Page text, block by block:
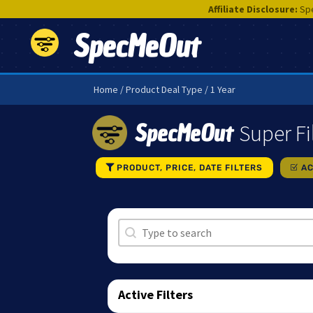
Affiliate Disclosure:
SpecMeOut
Home / Product Deal Type / 1 Year
SpecMeOut Super
PRODUCT, PRICE, DATE FILTERS
Search
Search content
Active Filters